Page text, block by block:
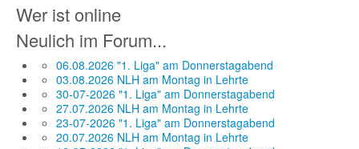
Wer ist online
Neulich im Forum...
06.08.2026 "1. Liga" am Donnerstagabend
03.08.2026 NLH am Montag in Lehrte
30-07-2026 "1. Liga" am Donnerstagabend
27.07.2026 NLH am Montag in Lehrte
23-07-2026 "1. Liga" am Donnerstagabend
20.07.2026 NLH am Montag in Lehrte